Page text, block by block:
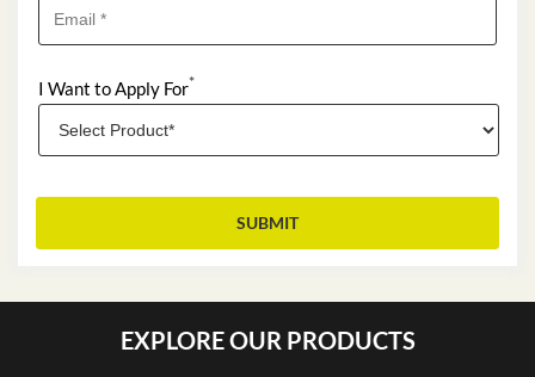
I Want to Apply For*
EXPLORE OUR PRODUCTS